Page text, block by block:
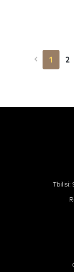
1 2
Tbilisi: